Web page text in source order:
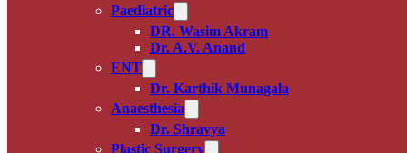
Paediatric
DR. Wasim Akram
Dr. A.V. Anand
ENT
Dr. Karthik Munagala
Anaesthesia
Dr. Shravya
Plastic Surgery